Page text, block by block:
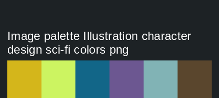
Image palette Illustration character
design sci-fi colors png